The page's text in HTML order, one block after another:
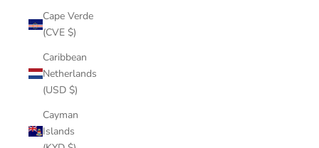
Cape Verde
(CVE $)
Caribbean
Netherlands
(USD $)
Cayman
Islands